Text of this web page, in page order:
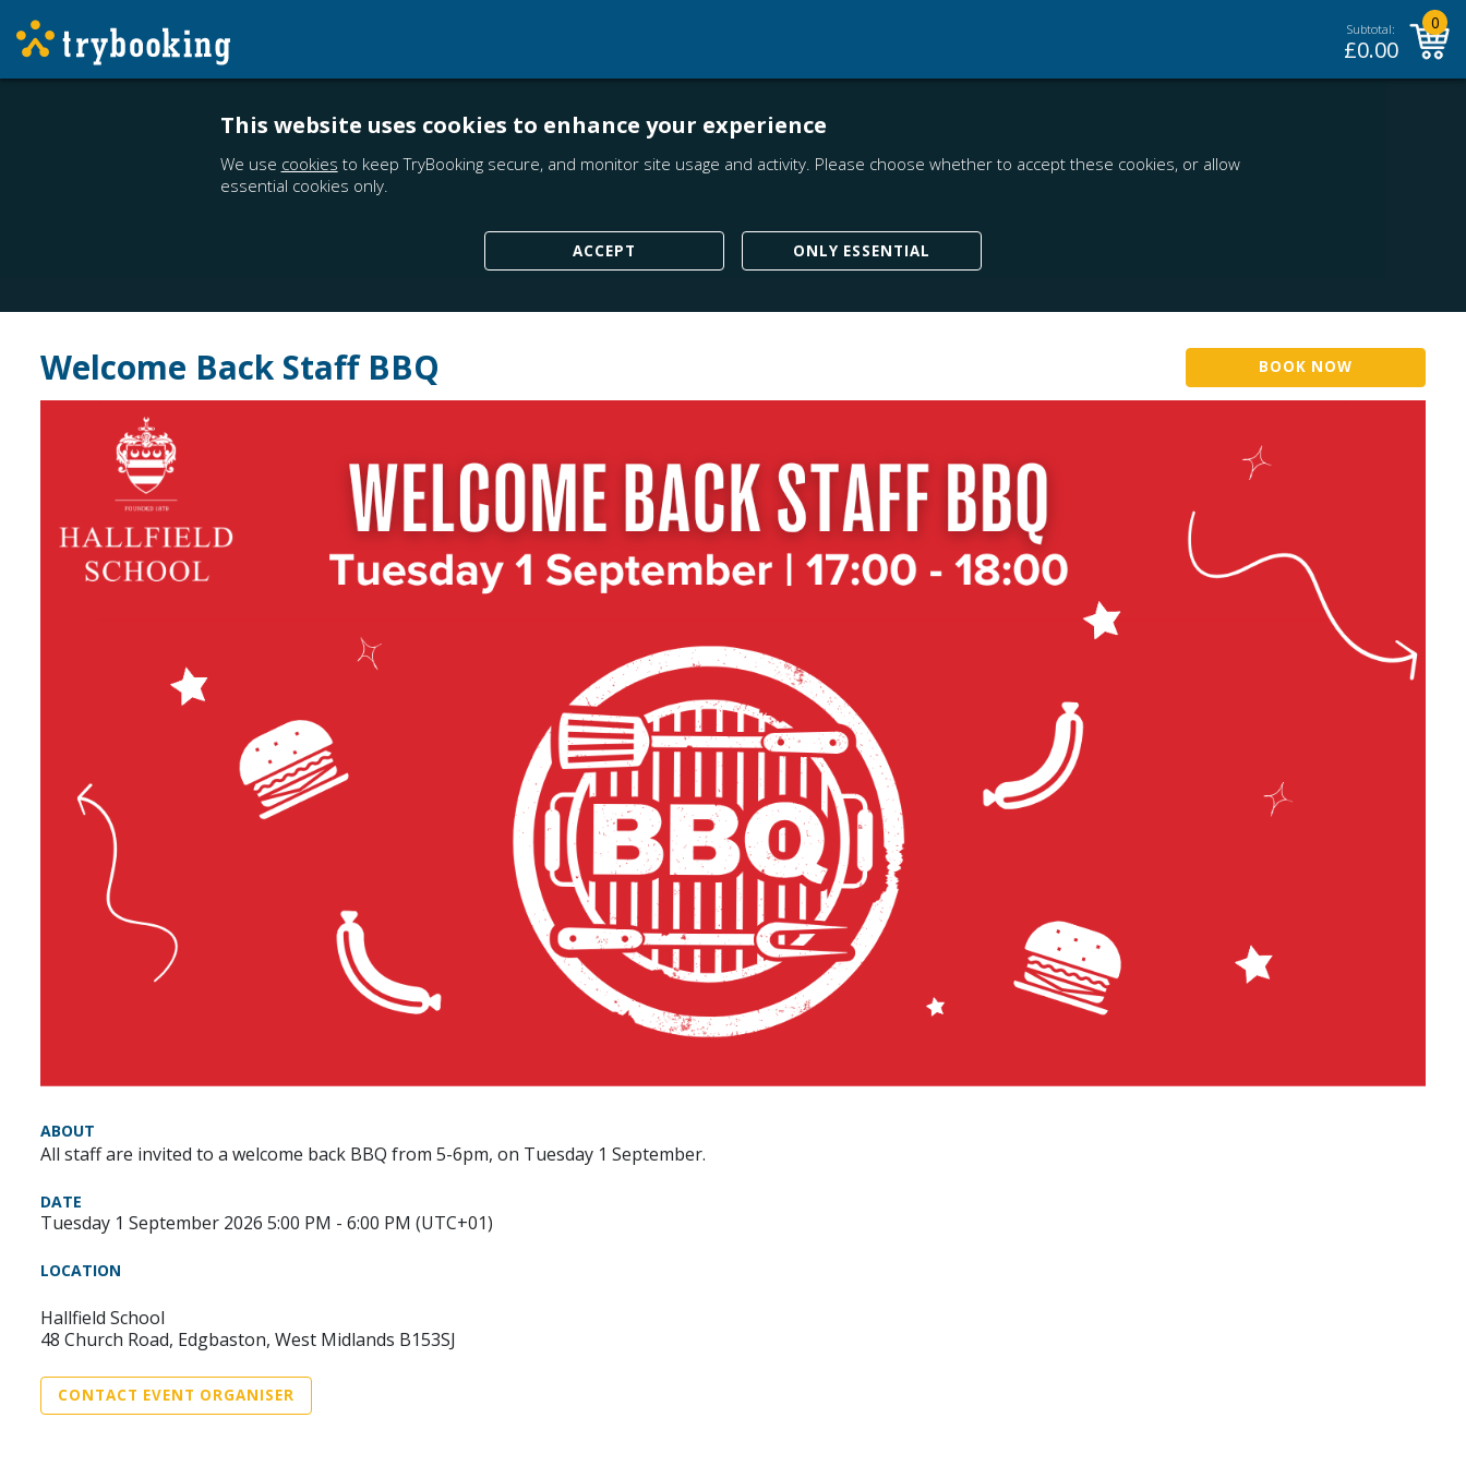
Subtotal:
£0.00
0
This website uses cookies to enhance your experience
We use cookies to keep TryBooking secure, and monitor site usage and activity. Please choose whether to accept these cookies, or allow
essential cookies only.
ACCEPT ONLY ESSENTIAL
Welcome Back Staff BBQ BOOK NOW
ABOUT
All staff are invited to a welcome back BBQ from 5-6pm, on Tuesday 1 September.
DATE
Tuesday 1 September 2026 5:00 PM - 6:00 PM (UTC+01)
LOCATION
Hallfield School
48 Church Road, Edgbaston, West Midlands B153SJ
CONTACT EVENT ORGANISER